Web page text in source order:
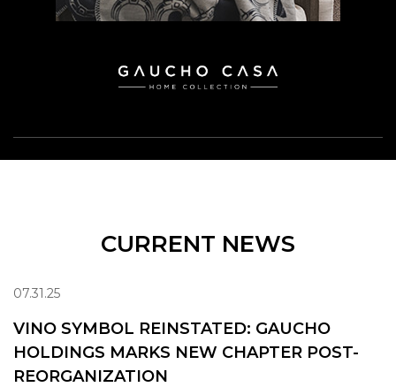
CURRENT NEWS
07.31.25
VINO SYMBOL REINSTATED: GAUCHO
HOLDINGS MARKS NEW CHAPTER POST-
REORGANIZATION